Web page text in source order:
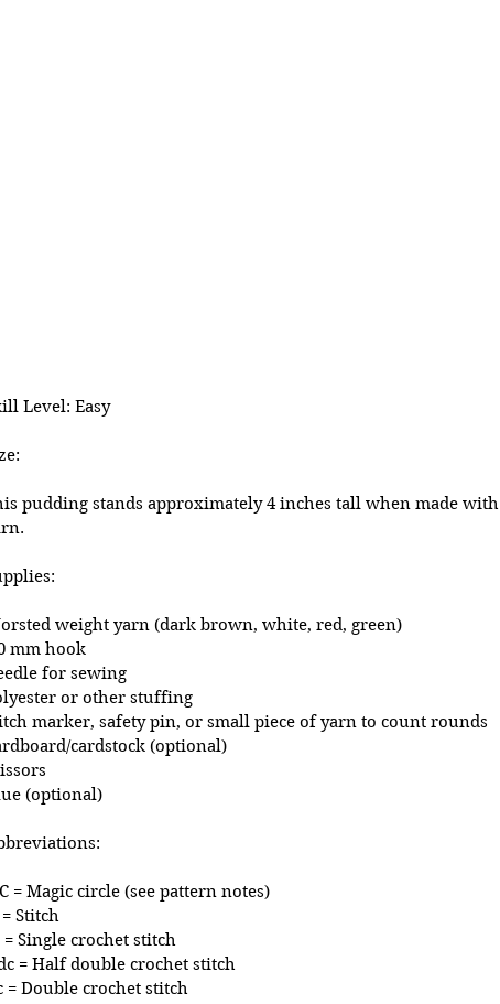
Level: Easy
pudding stands approximately 4 inches tall when made
weight yarn (dark brown, white, red, green)
mm hook
for sewing
or other stuffing
marker, safety pin, or small piece of yarn to count rounds
cardstock (optional)
(optional)
= Magic circle (see pattern notes)
= Stitch
= Single crochet stitch
= Half double crochet stitch
= Double crochet stitch